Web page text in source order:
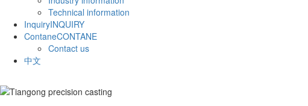
Technical information
InquiryINQUIRY
ContaneCONTANE
Contact us
中文